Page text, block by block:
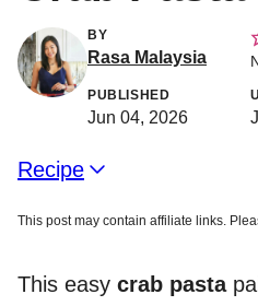
BY
Rasa Malaysia
PUBLISHED
Jun 04, 2026
Recipe
This post may contain affiliate links.
This easy crab pasta